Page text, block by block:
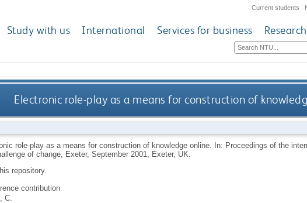
Current students |
Study with us International Services for business Research
Electronic role-play as a means for construction of
role-play as a means for construction of knowledge online. In: Proceedings of the
of change, Exeter, September 2001, Exeter, UK.
repository.
contribution
C.